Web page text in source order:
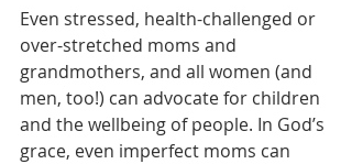
Even stressed, health-challenged or
over-stretched moms and
grandmothers, and all women (and
men, too!) can advocate for children
and the wellbeing of people. In God’s
grace, even imperfect moms can